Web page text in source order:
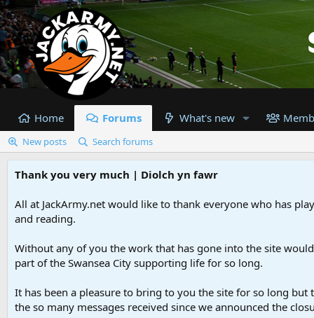
Home Forums What's new
New posts Search forums
Thank you very much | Diolch yn fawr
All at JackArmy.net would like to thank everyone who has
and reading.
Without any of you the work that has gone into the site
part of the Swansea City supporting life for so long.
It has been a pleasure to bring to you the site for so long
the so many messages received since we announced the